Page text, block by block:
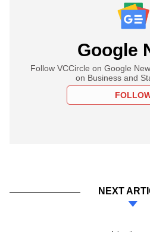
Google
Follow VCCircle on Google
on Business and
NEXT